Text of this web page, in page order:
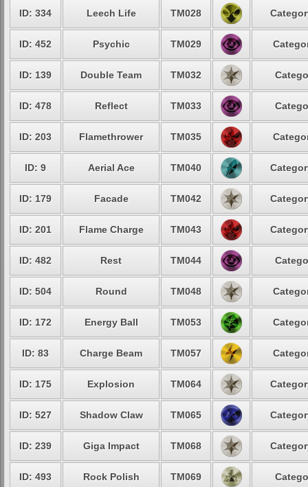
ID: 334 Leech Life TM028
ID: 452 Psychic TM029
ID: 139 Double Team TM032
ID: 478 Reflect TM033
ID: 203 Flamethrower TM035
ID: 9 Aerial Ace TM040
ID: 179 Facade TM042
ID: 201 Flame Charge TM043
ID: 482 Rest TM044
ID: 504 Round TM048
ID: 172 Energy Ball TM053
ID: 83 Charge Beam TM057
ID: 175 Explosion TM064
ID: 527 Shadow Claw TM065
ID: 239 Giga Impact TM068
ID: 493 Rock Polish TM069